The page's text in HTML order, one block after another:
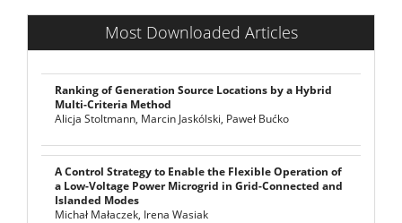
Most Downloaded Articles
Ranking of Generation Source Locations by a Hybrid
Multi-Criteria Method
Alicja Stoltmann, Marcin Jaskólski, Paweł Bućko
A Control Strategy to Enable the Flexible Operation of
a Low-Voltage Power Microgrid in Grid-Connected and
Islanded Modes
Michał Małaczek, Irena Wasiak